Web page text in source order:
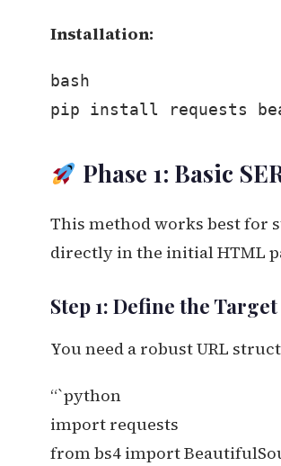
Installation:
bash
pip install requests
Phase 1: Basic
This method works best for
directly in the initial HTML
Step 1: Define the
You need a robust URL
“`python
import requests
from bs4 import